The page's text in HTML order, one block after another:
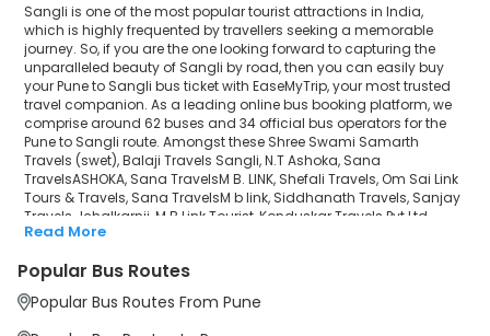
Siddhanath Travels
Sanjay Travels-Ichalkarnji
M B Link Tourist
Konduskar Travels Pvt Ltd
Nakoda Travels (Sangli)
Shreyash Travels Rajendra
Sangli is one of the most popular tourist attractions in India,
which is highly frequented by travellers seeking a memorable
journey. So, if you are the one looking forward to capturing the
unparalleled beauty of Sangli by road, then you can easily buy
your Pune to Sangli bus ticket with EaseMyTrip, your most trusted
travel companion. As a leading online bus booking platform, we
comprise around 62 buses and 34 official bus operators for the
Pune to Sangli route. Amongst these Shree Swami Samarth
Travels (swet), Balaji Travels Sangli, N.T Ashoka, Sana
TravelsASHOKA, Sana TravelsM B. LINK, Shefali Travels, Om Sai Link
Tours & Travels, Sana TravelsM b link, Siddhanath Travels, Sanjay
Travels-Ichalkarnji, M B Link Tourist, Konduskar Travels Pvt Ltd,
Nakoda Travels (Sangli), Shreyash Travels (Pune), Shreyash
bus operators. Our esteemed organisation collaborated with
these service providers to offer top-notch travelling exposure from
Pune to Sangli at their own terms and conditions.
Read More
Popular Bus Routes
Popular Bus Routes From Pune